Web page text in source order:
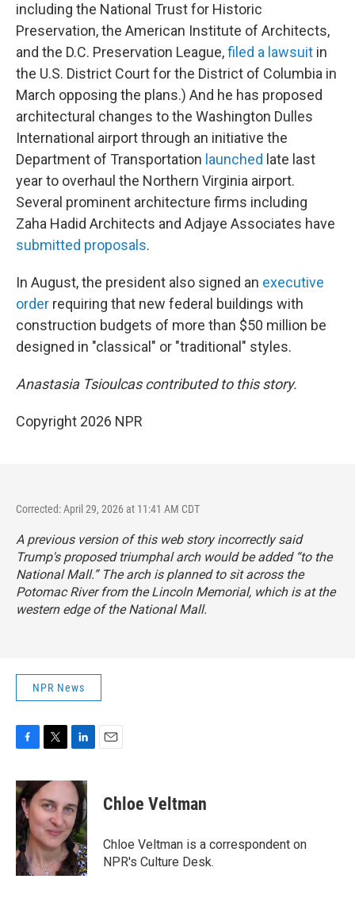
including the National Trust for Historic
Preservation, the American Institute of Architects,
and the D.C. Preservation League,filed a lawsuit in
the U.S. District Court for the District of Columbia in
March opposing the plans.) And he has proposed
architectural changes to the Washington Dulles
International airport through an initiative the
Department of Transportation launched late last
year to overhaul the Northern Virginia airport.
Several prominent architecture firms including
Zaha Hadid Architects and Adjaye Associates have
submitted proposals.
In August, the president also signed an executive
order requiring that new federal buildings with
construction budgets of more than $50 million be
designed in "classical" or "traditional" styles.
Anastasia Tsioulcas contributed to this story.
Copyright 2026 NPR
Corrected: April 29, 2026 at 11:41 AM CDT
A previous version of this web story incorrectly said
Trump's proposed triumphal arch would be added “to the
National Mall.” The arch is planned to sit across the
Potomac River from the Lincoln Memorial, which is at the
western edge of the National Mall.
NPR News
c
e
b
o
o
k
i
t
t
e
r
n
k
e
d
I
n
Chloe Veltman
Chloe Veltman is a correspondent on
NPR's Culture Desk.